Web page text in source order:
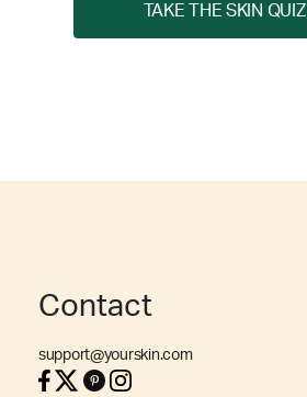
TAKE THE SKIN QUIZ
Contact
support@yourskin.com